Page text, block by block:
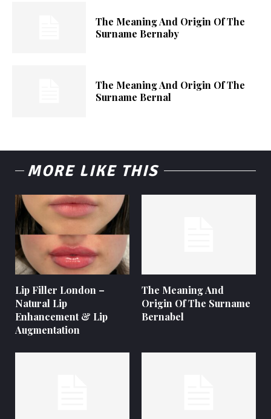
The Meaning And Origin Of The
Surname Bernaby
The Meaning And Origin Of The
Surname Bernal
MORE LIKE THIS
Lip Filler London –
Natural Lip
Enhancement & Lip
Augmentation
The Meaning And
Origin Of The Surname
Bernabel